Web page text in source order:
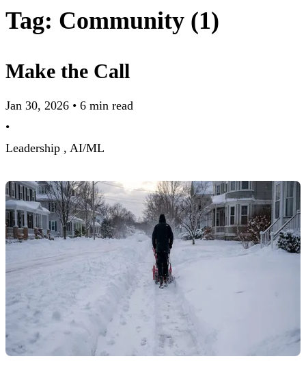
Tag: Community (1)
Make the Call
Jan 30, 2026 • 6 min read
•
Leadership , AI/ML